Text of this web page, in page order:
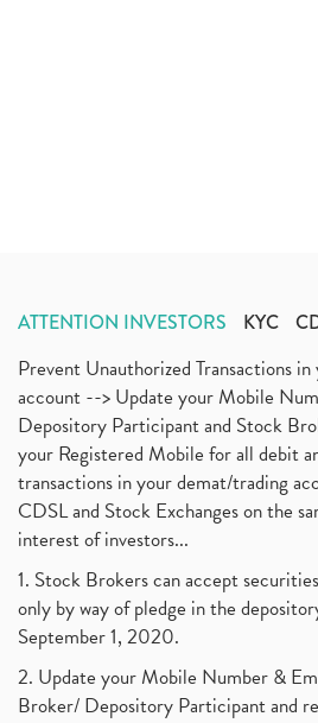
ATTENTION INVESTORS KYC
Prevent Unauthorized Transactions
account --> Update your Mobile
Depository Participant and Stock
your Registered Mobile for all debit
transactions in your demat/trading
CDSL and Stock Exchanges on the
interest of investors...
1. Stock Brokers can accept
only by way of pledge in the
September 1, 2020.
2. Update your Mobile Number &
Broker/ Depository Participant and